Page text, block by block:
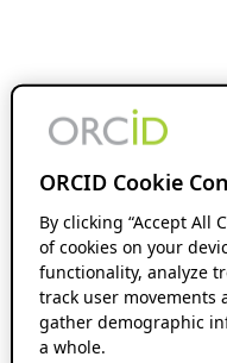
ORCID Cookie
By clicking “Accept All
of cookies on your
functionality, analyze
track user movements
gather demographic
a whole.